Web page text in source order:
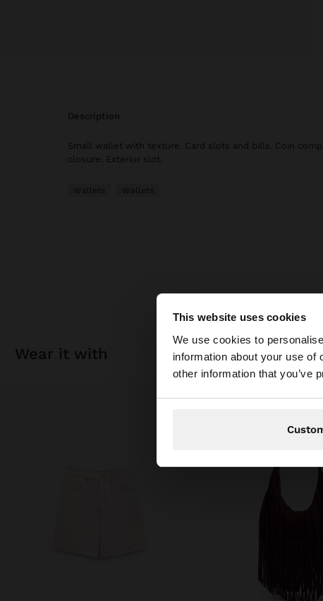
This website uses cookies
We use cookies to
information about your use of
other information that you’ve
You are accessing
description
Small wallet with texture. Card slots and bills. Coin
closure. Exterior slot.
Wallets Wallets
wear it with